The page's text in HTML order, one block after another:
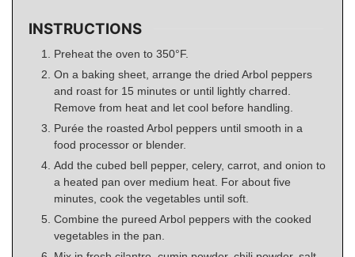
INSTRUCTIONS
Preheat the oven to 350°F.
On a baking sheet, arrange the dried Arbol peppers
and roast for 15 minutes or until lightly charred.
Remove from heat and let cool before handling.
Purée the roasted Arbol peppers until smooth in a
food processor or blender.
Add the cubed bell pepper, celery, carrot, and onion to
a heated pan over medium heat. For about five
minutes, cook the vegetables until soft.
Combine the pureed Arbol peppers with the cooked
vegetables in the pan.